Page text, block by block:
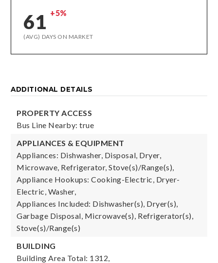
61 +5%
(AVG) DAYS ON MARKET
ADDITIONAL DETAILS
PROPERTY ACCESS
Bus Line Nearby: true
APPLIANCES & EQUIPMENT
Appliances: Dishwasher, Disposal, Dryer,
Microwave, Refrigerator, Stove(s)/Range(s),
Appliance Hookups: Cooking-Electric, Dryer-
Electric, Washer,
Appliances Included: Dishwasher(s), Dryer(s),
Garbage Disposal, Microwave(s), Refrigerator(s),
Stove(s)/Range(s)
BUILDING
Building Area Total: 1312,